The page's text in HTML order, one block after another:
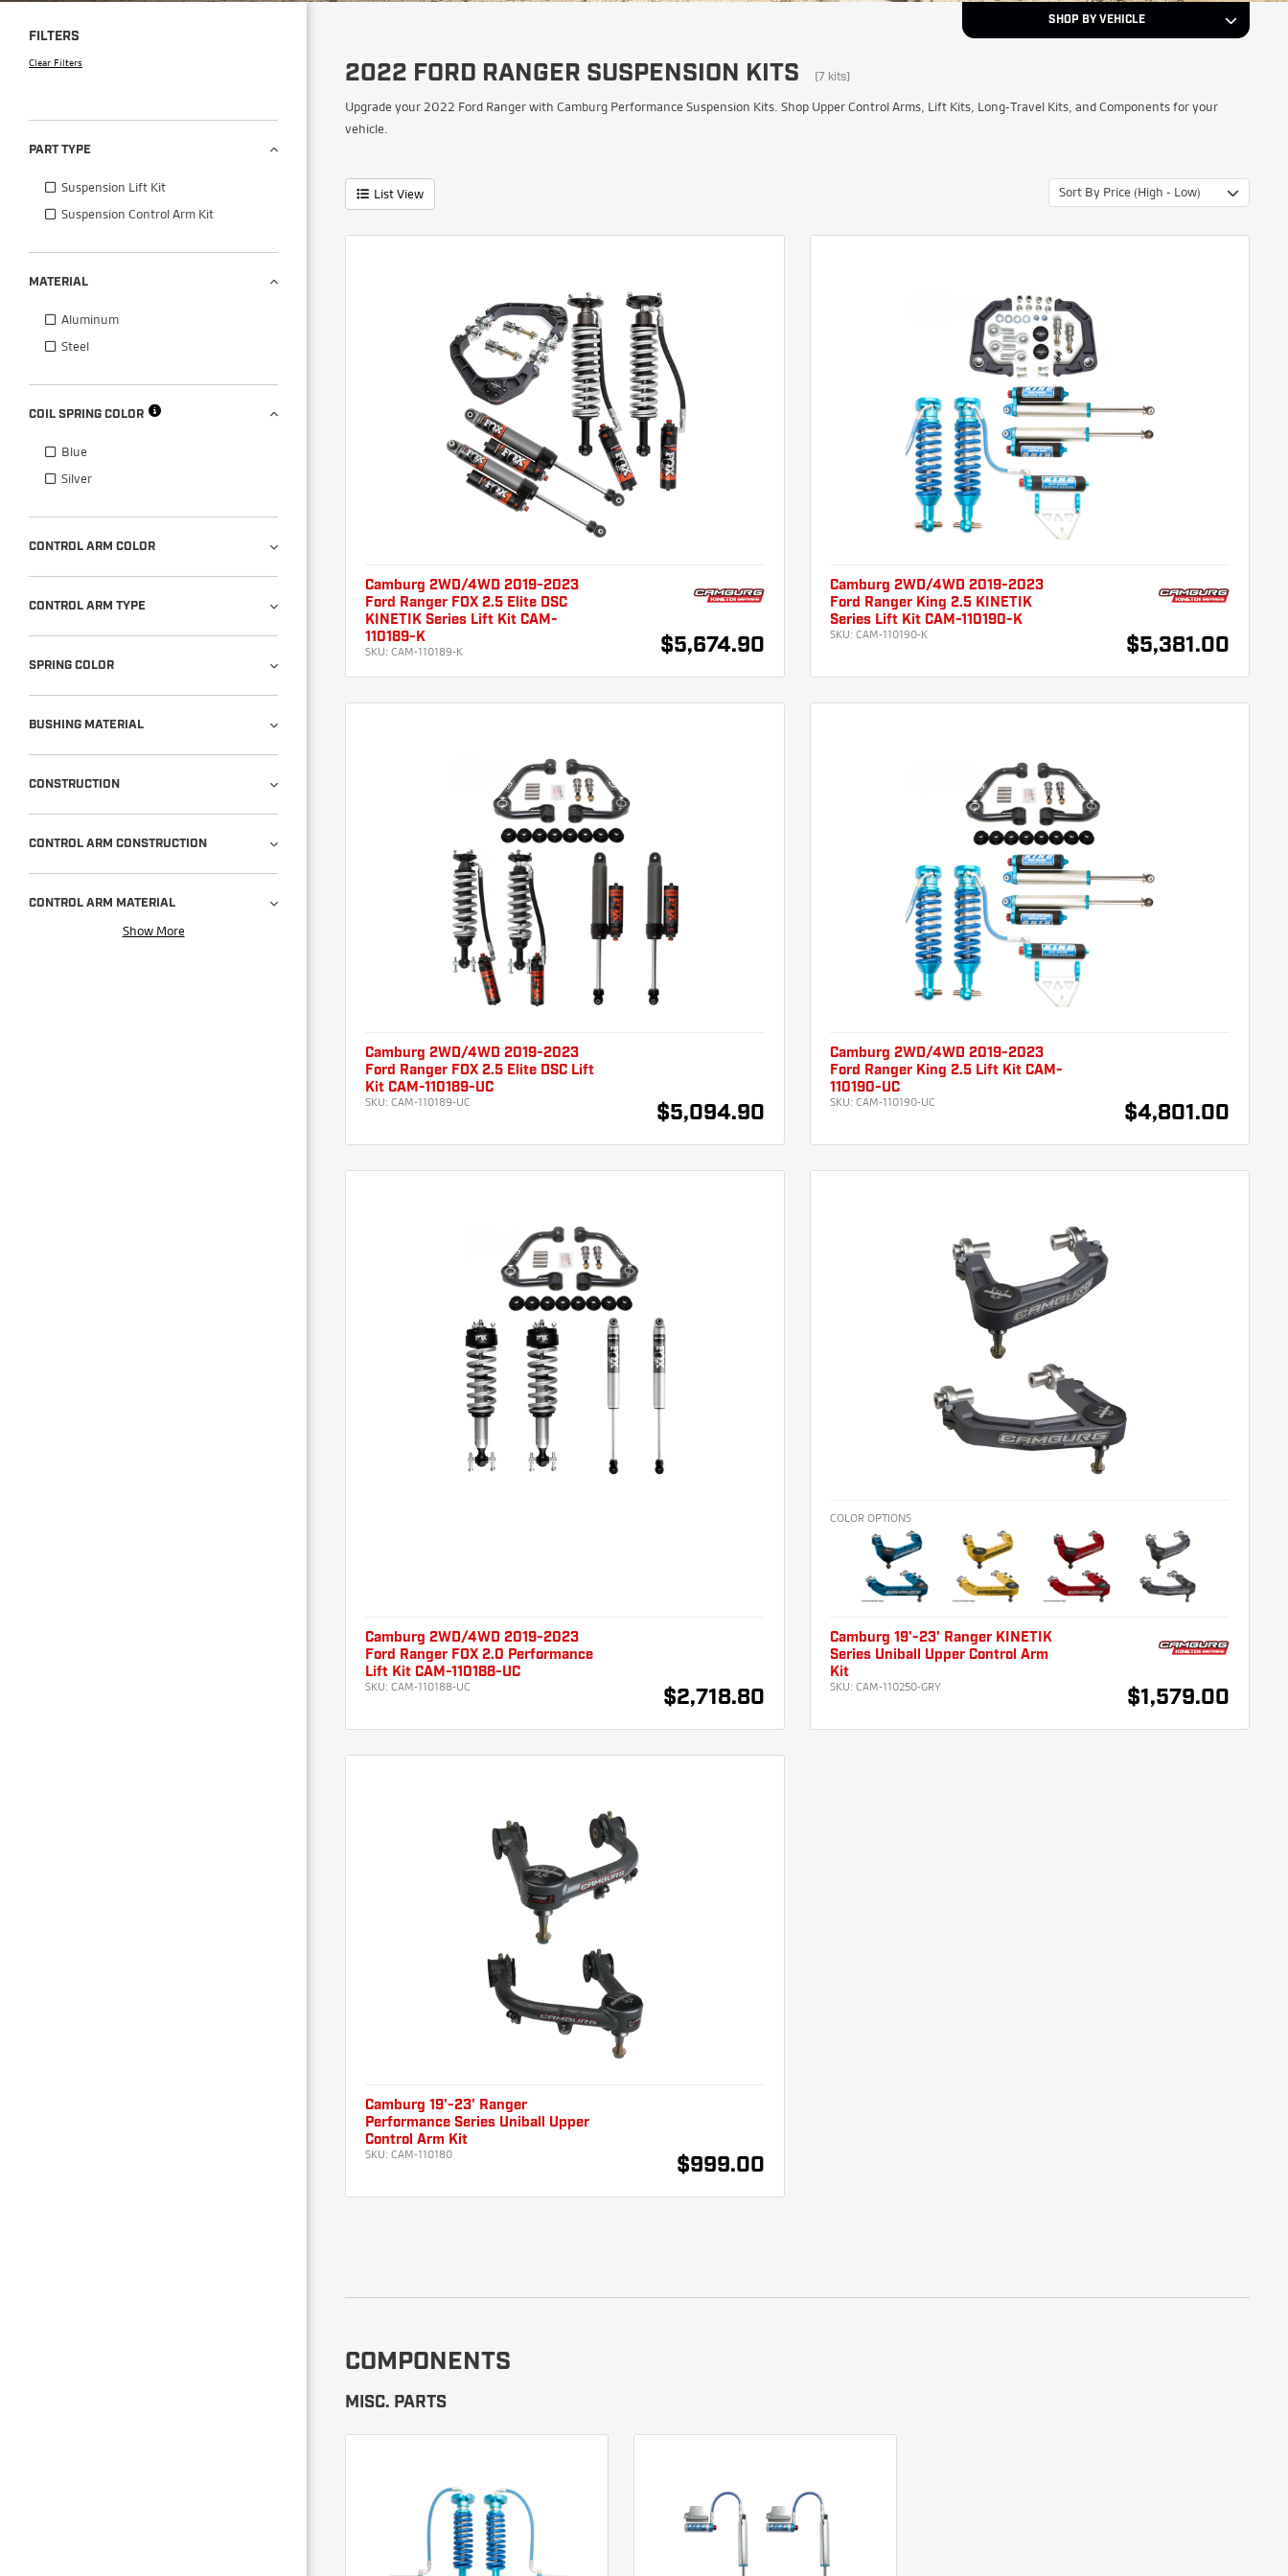
SHOP BY VEHICLE
Model Ranger
FILTERS
Clear Filters
PART TYPE
Suspension Lift Kit
Suspension Control Arm Kit
MATERIAL
Aluminum
Steel
COIL SPRING COLOR
Blue
Silver
CONTROL ARM COLOR
CONTROL ARM TYPE
SPRING COLOR
BUSHING MATERIAL
CONSTRUCTION
CONTROL ARM CONSTRUCTION
CONTROL ARM MATERIAL
Show More
2022 FORD RANGER SUSPENSION KITS (7 kits)
Upgrade your 2022 Ford Ranger with Camburg Performance Suspension Kits. Shop Upper Control Arms, Lift Kits, Long-Travel Kits, and Components for your
vehicle.
List View Sort By Price (High - Low)
Camburg 2WD/4WD 2019-2023
Ford Ranger FOX 2.5 Elite DSC
KINETIK Series Lift Kit CAM-
110189-K
SKU: CAM-110189-K $5,674.90
Camburg 2WD/4WD 2019-2023
Ford Ranger King 2.5 KINETIK
Series Lift Kit CAM-110190-K
SKU: CAM-110190-K
$5,381.00
Camburg 2WD/4WD 2019-2023
Ford Ranger FOX 2.5 Elite DSC Lift
Kit CAM-110189-UC
SKU: CAM-110189-UC
$5,094.90
Camburg 2WD/4WD 2019-2023
Ford Ranger King 2.5 Lift Kit CAM-
110190-UC
SKU: CAM-110190-UC
$4,801.00
Camburg 2WD/4WD 2019-2023
Ford Ranger FOX 2.0 Performance
Lift Kit CAM-110188-UC
SKU: CAM-110188-UC
$2,718.80
COLOR OPTIONS
Camburg 19'-23' Ranger KINETIK
Series Uniball Upper Control Arm
Kit
SKU: CAM-110250-GRY
$1,579.00
Camburg 19'-23' Ranger
Performance Series Uniball Upper
Control Arm Kit
SKU: CAM-110180
$999.00
COMPONENTS
MISC. PARTS